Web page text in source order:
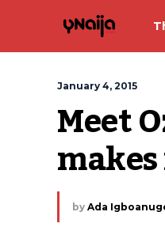
January 4, 2015
Meet
by Ada